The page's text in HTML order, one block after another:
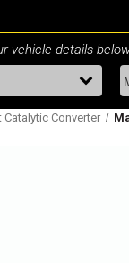
Catalytic Converter